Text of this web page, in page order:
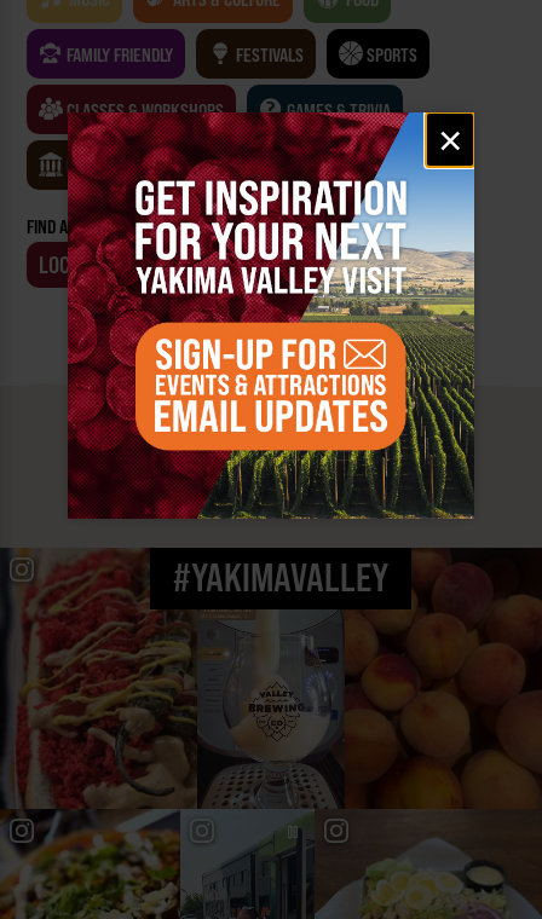
Email
signup
×
FAMILY FRIENDLY FESTIVALS SPORTS
CLASSES & WORKSHOPS GAMES & TRIVIA
MUSEUMS
FIND AN EVENT BY:
LOCATION BUSINESS
MUST SEE
YAKIMA VALLEY STOPS
#YAKIMAVALLEY